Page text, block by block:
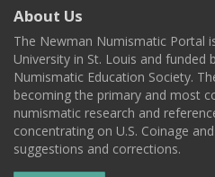
About Us
The Newman Numismatic Portal
University in St. Louis and funded
Numismatic Education Society.
becoming the primary and most
numismatic research and
concentrating on U.S. Coinage
suggestions and corrections.